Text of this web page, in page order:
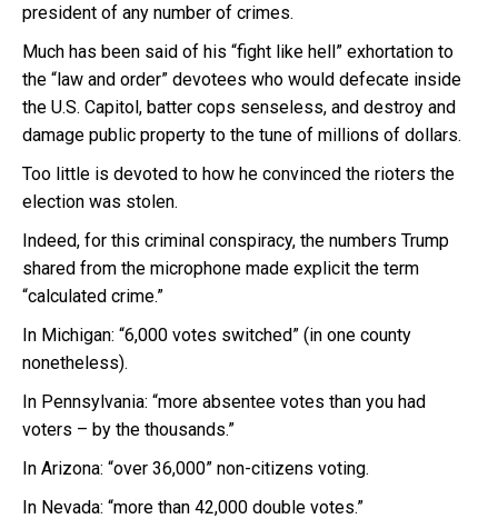
president of any number of crimes.
Much has been said of his “fight like hell” exhortation to
the “law and order” devotees who would defecate inside
the U.S. Capitol, batter cops senseless, and destroy and
damage public property to the tune of millions of dollars.
Too little is devoted to how he convinced the rioters the
election was stolen.
Indeed, for this criminal conspiracy, the numbers Trump
shared from the microphone made explicit the term
“calculated crime.”
In Michigan: “6,000 votes switched” (in one county
nonetheless).
In Pennsylvania: “more absentee votes than you had
voters – by the thousands.”
In Arizona: “over 36,000” non-citizens voting.
In Nevada: “more than 42,000 double votes.”